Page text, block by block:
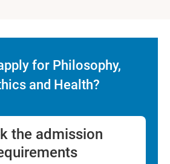
for Philosophy,
and Health?
the admission